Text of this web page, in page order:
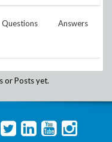
Questions Answers
or Posts yet.